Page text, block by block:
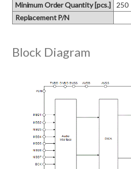
Minimum Order Quantity [pcs.]
250
Replacement P/N
Block Diagram